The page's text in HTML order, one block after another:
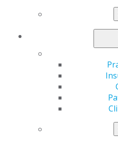
560 W. Lake St., Sixth
Chicago, IL 60661-6600
Facebook
Find an AGD Dentist
Contact Us